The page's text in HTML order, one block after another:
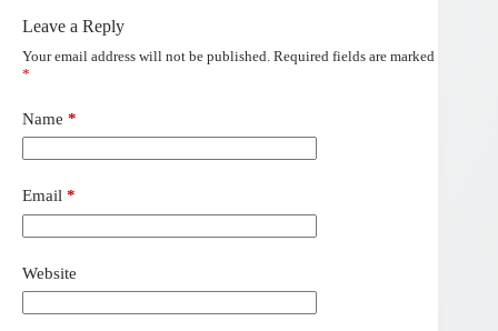
Leave a Reply
Your email address will not be published. Required fields are marked
*
Name *
Email *
Website